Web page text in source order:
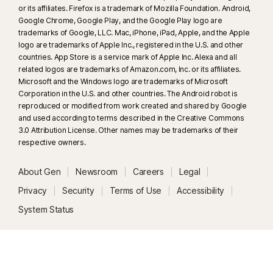
details, seeNorton.com/deepfakesupport.
Deepfake Protection in Norton Genie AI Assistant is currently available
in early access and only YouTube videos in English are supported.
Norton Safe Search does not provide a security rating for sponsored
links nor does it filter out potentially unsafe sponsored links from the
search results. Not available on all browsers.
Parental Control can only be installed and used on a child’s Windows™
platforms. Parents can monitor and manage their child’s activities from any
device – Windows PC (excluding Windows in S mode), Mac, iOS and
Android – via our mobile apps, or by signing into their account at
or its affiliates. Firefox is a trademark of Mozilla Foundation. Android,
Google Chrome, Google Play, and the Google Play logo are
trademarks of Google, LLC. Mac, iPhone, iPad, Apple, and the Apple
logo are trademarks of Apple Inc., registered in the U.S. and other
countries. App Store is a service mark of Apple Inc. Alexa and all
related logos are trademarks of Amazon.com, Inc. or its affiliates.
Microsoft and the Windows logo are trademarks of Microsoft
Corporation in the U.S. and other countries. The Android robot is
reproduced or modified from work created and shared by Google
and used according to terms described in the Creative Commons
3.0 Attribution License. Other names may be trademarks of their
respective owners.
About Gen Newsroom Careers
Legal
Privacy
Security Terms of Use
Accessibility
System Status